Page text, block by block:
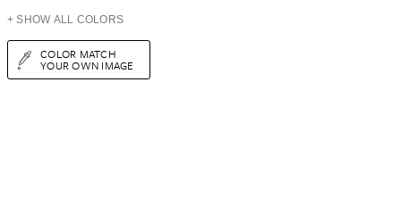
+ SHOW ALL COLORS
COLOR MATCH
YOUR OWN IMAGE